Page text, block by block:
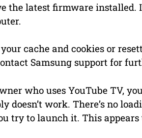
the latest firmware installed.
cache and cookies or
Samsung support for
who uses YouTube TV,
doesn’t work. There’s no
try to launch it. This appears